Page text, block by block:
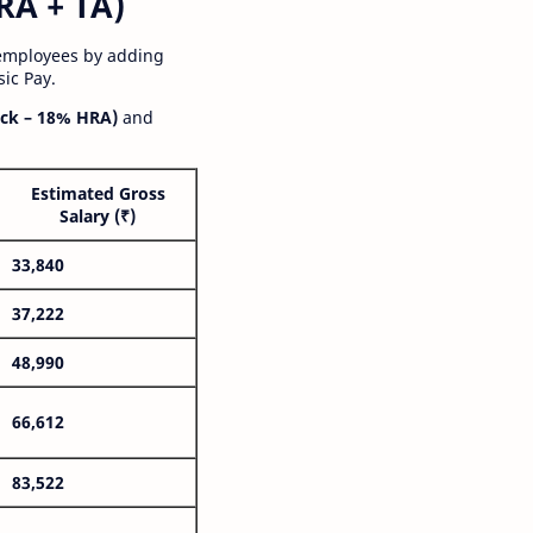
by adding
Pay.
– 18% HRA) and
Estimated Gross
Salary (₹)
33,840
37,222
48,990
66,612
83,522